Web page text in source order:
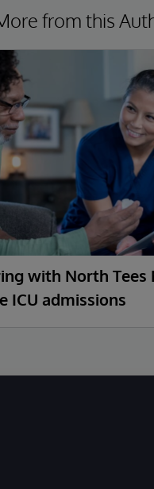
from this
with North Tees
ICU admissions